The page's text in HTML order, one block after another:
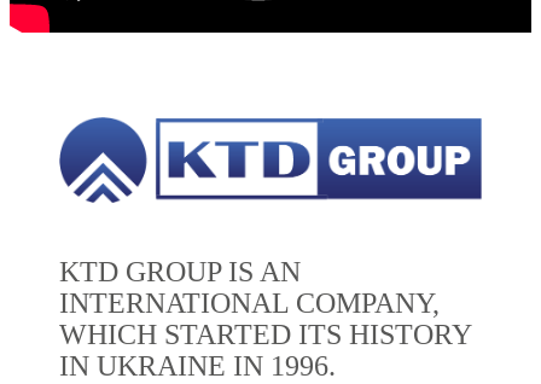
KTD GROUP IS AN
INTERNATIONAL COMPANY,
WHICH STARTED ITS HISTORY
IN UKRAINE IN 1996.